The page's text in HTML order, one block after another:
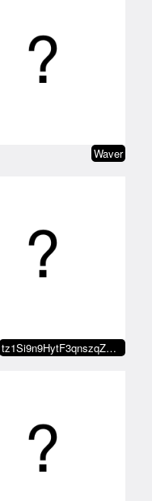
Waver
tz1Si9n9HytF3qnszqZGH8BtU73zBAxW…